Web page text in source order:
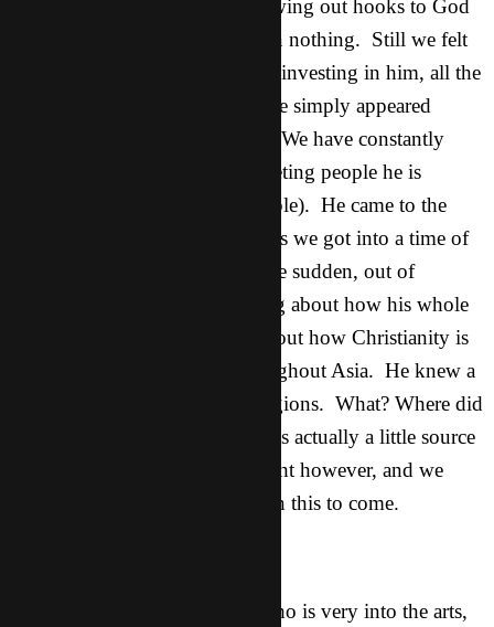
hanging out with him and throwing out hooks to God
all the time but had really gotten nothing. Still we felt
like God wanted us to continue investing in him, all the
while seeing no fruit or point, he simply appeared
uninterested in spiritual things. We have constantly
been running into him, and meeting people he is
friends with (Lao Mo for example). He came to the
movie night tonight. Afterwards we got into a time of
questions and talking. All of the sudden, out of
nowhere, he pipes up something about how his whole
family is “in the family” and about how Christianity is
spreading more and more throughout Asia. He knew a
lot about it and about other religions. What? Where did
that come from God?!? Tom was actually a little source
of resistance throughout the night however, and we
were praying all night. More on this to come.
This is one of Clive’s friends who is very into the arts,